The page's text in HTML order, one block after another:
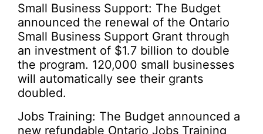
Small Business Support: The Budget
announced the renewal of the Ontario
Small Business Support Grant through
an investment of $1.7 billion to double
the program. 120,000 small businesses
will automatically see their grants
doubled.
Jobs Training: The Budget announced a
new refundable Ontario Jobs Training